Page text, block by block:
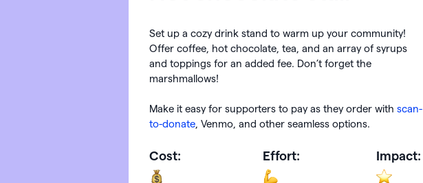
Set up a cozy drink stand to warm up your community!
Offer coffee, hot chocolate, tea, and an array of syrups
and toppings for an added fee. Don’t forget the
marshmallows!
Make it easy for supporters to pay as they order with scan-
to-donate, Venmo, and other seamless options.
Cost: Effort: Impact: